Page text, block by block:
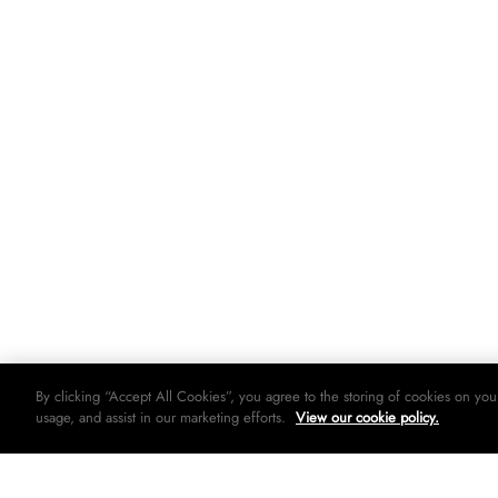
By clicking “Accept All Cookies”, you agree to the storing of cookies on
usage, and assist in our marketing efforts. View our cookie policy.